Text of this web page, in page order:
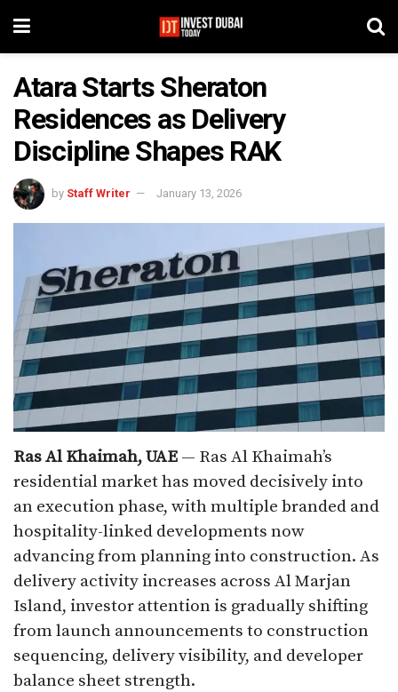
Atara Starts Sheraton
Residences as Delivery
Discipline Shapes RAK
by Staff Writer January 13, 2026
Ras Al Khaimah, UAE — Ras Al Khaimah’s
residential market has moved decisively into
an execution phase, with multiple branded and
hospitality-linked developments now
advancing from planning into construction. As
delivery activity increases across Al Marjan
Island, investor attention is gradually shifting
from launch announcements to construction
sequencing, delivery visibility, and developer
balance sheet strength.